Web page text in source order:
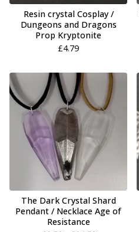
Resin crystal Cosplay /
Dungeons and Dragons
Prop Kryptonite
£4.79
The Dark Crystal Shard
Pendant / Necklace Age of
Resistance